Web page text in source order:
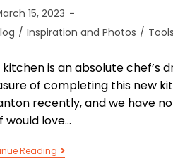
15, 2023
/ Inspiration and Photos /
kitchen is an absolute chef’s
of completing this new
recently, and we have
would love…
Reading